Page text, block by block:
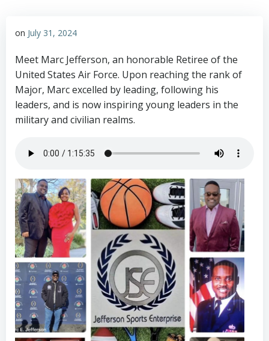
on July 31, 2024
Meet Marc Jefferson, an honorable Retiree of the
United States Air Force. Upon reaching the rank of
Major, Marc excelled by leading, following his
leaders, and is now inspiring young leaders in the
military and civilian realms.